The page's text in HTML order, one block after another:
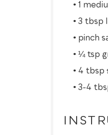
1
3 tbsp
pinch
¼ tsp
4 tbsp
3-4